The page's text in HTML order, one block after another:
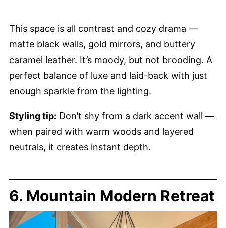
This space is all contrast and cozy drama —
matte black walls, gold mirrors, and buttery
caramel leather. It’s moody, but not brooding. A
perfect balance of luxe and laid-back with just
enough sparkle from the lighting.
Styling tip: Don’t shy from a dark accent wall —
when paired with warm woods and layered
neutrals, it creates instant depth.
6. Mountain Modern Retreat